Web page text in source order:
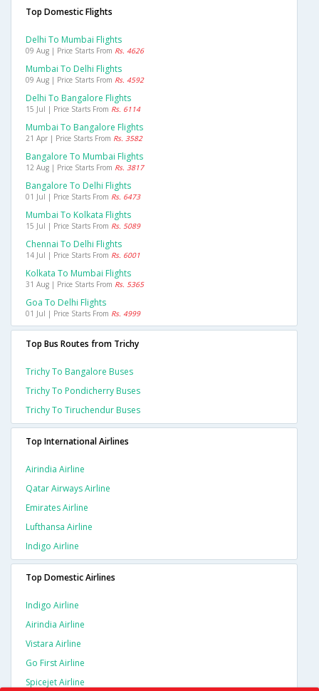
Top Domestic Flights
Delhi To Mumbai Flights
09 Aug | Price Starts From Rs. 4626
Mumbai To Delhi Flights
09 Aug | Price Starts From Rs. 4592
Delhi To Bangalore Flights
15 Jul | Price Starts From Rs. 6114
Mumbai To Bangalore Flights
21 Apr | Price Starts From Rs. 3582
Bangalore To Mumbai Flights
12 Aug | Price Starts From Rs. 3817
Bangalore To Delhi Flights
01 Jul | Price Starts From Rs. 6473
Mumbai To Kolkata Flights
15 Jul | Price Starts From Rs. 5089
Chennai To Delhi Flights
14 Jul | Price Starts From Rs. 6001
Kolkata To Mumbai Flights
31 Aug | Price Starts From Rs. 5365
Goa To Delhi Flights
01 Jul | Price Starts From Rs. 4999
Top Bus Routes from Trichy
Trichy To Bangalore Buses
Trichy To Pondicherry Buses
Trichy To Tiruchendur Buses
Top International Airlines
Airindia Airline
Qatar Airways Airline
Emirates Airline
Lufthansa Airline
Indigo Airline
Top Domestic Airlines
Indigo Airline
Airindia Airline
Vistara Airline
Go First Airline
Spicejet Airline